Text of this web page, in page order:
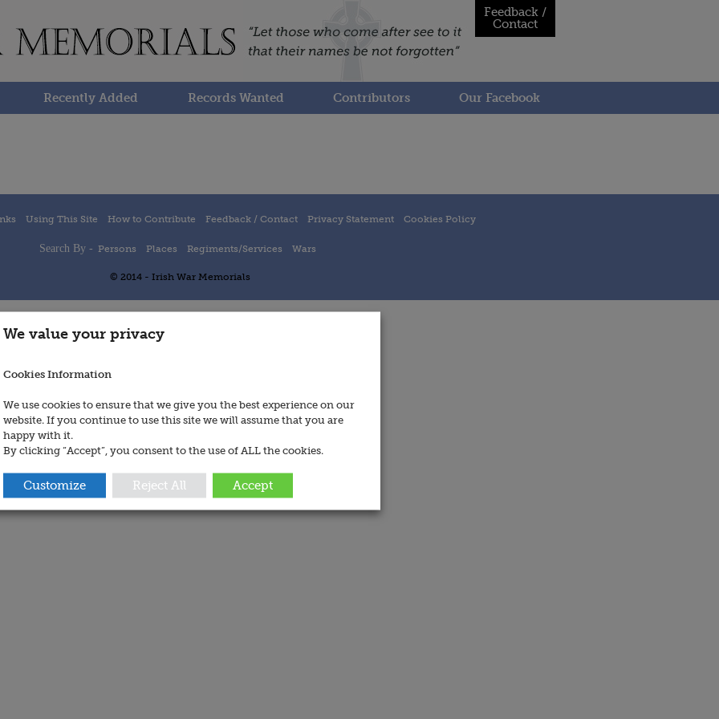
Feedback /
Contact
Recently Added Records Wanted Contributors Our Facebook
Using This Site How to Contribute Feedback / Contact Privacy Statement Cookies Policy
Search By - Persons Places Regiments/Services Wars
© 2014 - Irish War Memorials
We value your privacy
Cookies Information
We use cookies to ensure that we give you the best experience on our
website. If you continue to use this site we will assume that you are
happy with it.
By clicking “Accept”, you consent to the use of ALL the cookies.
Customize Reject All Accept